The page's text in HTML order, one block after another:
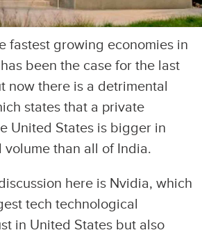
fastest growing economies in
been the case for the last
now there is a detrimental
states that a private
United States is bigger in
volume than all of India.
here is Nvidia, which
tech technological
in United States but also